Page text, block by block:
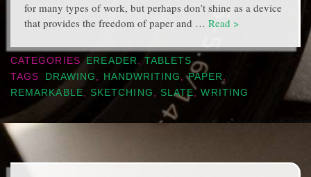
for many types of work, but perhaps don’t shine as a device
that provides the freedom of paper and … Read >
CATEGORIES EREADER
TABLETS
TAGS
DRAWING HANDWRITING ,PAPER
REMARKABLE
SKETCHING SLATE,WRITING